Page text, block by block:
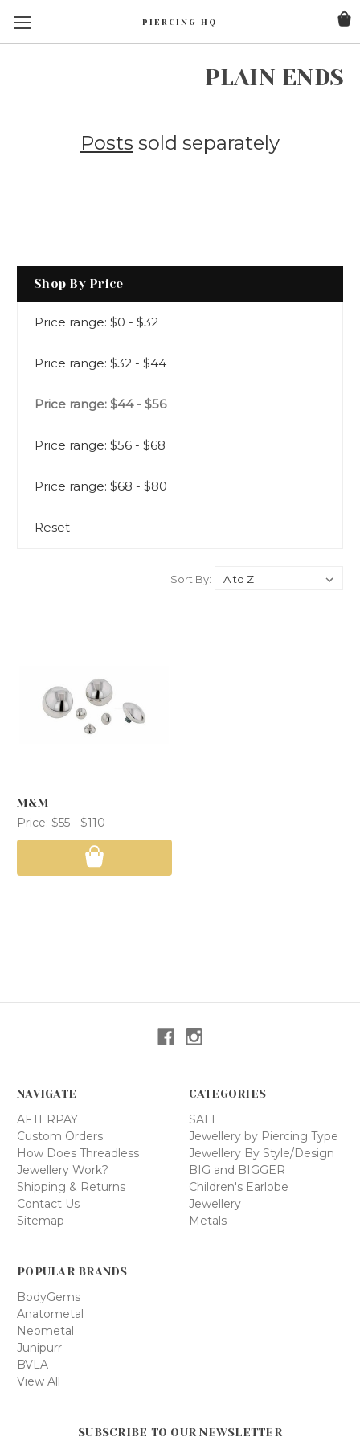
PIERCING HQ
PLAIN ENDS
Posts sold separately
Shop By Price
Price range: $0 - $32
Price range: $32 - $44
Price range: $44 - $56
Price range: $56 - $68
Price range: $68 - $80
Reset
Sort By:
M&M
Price: $55 - $110
SUBSCRIBE TO OUR NEWSLETTER
NAVIGATE
AFTERPAY
Custom Orders
How Does Threadless
Jewellery Work?
Shipping & Returns
Contact Us
Sitemap
CATEGORIES
SALE
Jewellery by Piercing Type
Jewellery By Style/Design
BIG and BIGGER
Children's Earlobe
Jewellery
Metals
POPULAR BRANDS
BodyGems
Anatometal
Neometal
Junipurr
BVLA
View All